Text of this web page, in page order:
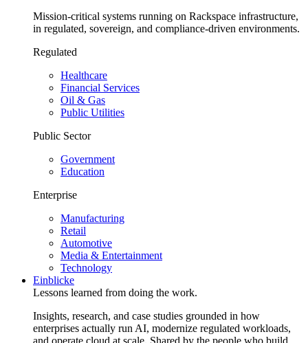
Mission-critical systems running on Rackspace infrastructure,
in regulated, sovereign, and compliance-driven environments.
Regulated
Healthcare
Financial Services
Oil & Gas
Public Utilities
Public Sector
Government
Education
Enterprise
Manufacturing
Retail
Automotive
Media & Entertainment
Technology
Einblicke
Lessons learned from doing the work.
Insights, research, and case studies grounded in how
enterprises actually run AI, modernize regulated workloads,